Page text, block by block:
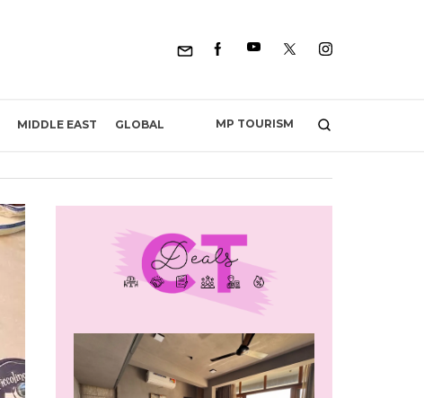
MIDDLE EAST GLOBAL MP TOURISM